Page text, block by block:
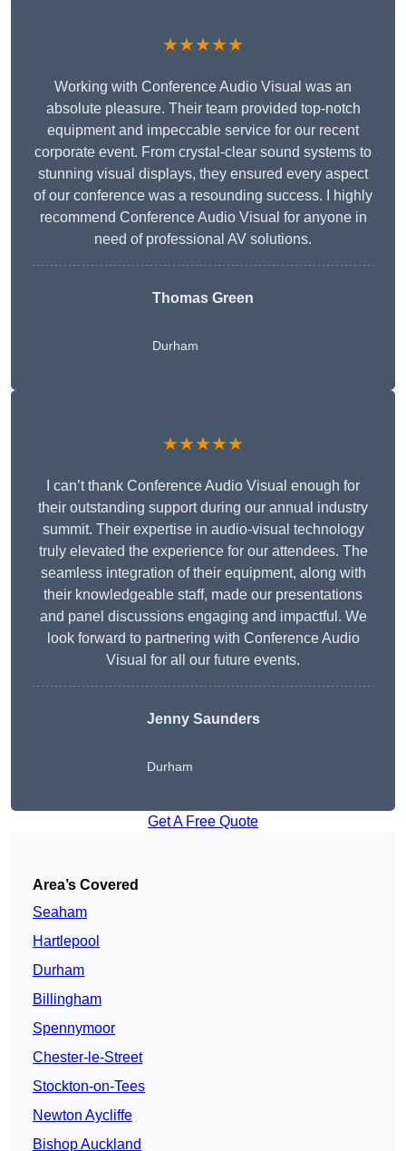
★★★★★
Working with Conference Audio Visual was an
absolute pleasure. Their team provided top-notch
equipment and impeccable service for our recent
corporate event. From crystal-clear sound systems to
stunning visual displays, they ensured every aspect
of our conference was a resounding success. I highly
recommend Conference Audio Visual for anyone in
need of professional AV solutions.
Thomas Green
Durham
★★★★★
I can’t thank Conference Audio Visual enough for
their outstanding support during our annual industry
summit. Their expertise in audio-visual technology
truly elevated the experience for our attendees. The
seamless integration of their equipment, along with
their knowledgeable staff, made our presentations
and panel discussions engaging and impactful. We
look forward to partnering with Conference Audio
Visual for all our future events.
Jenny Saunders
Durham
Get A Free Quote
Area’s Covered
Seaham
Hartlepool
Durham
Billingham
Spennymoor
Chester-le-Street
Stockton-on-Tees
Newton Aycliffe
Bishop Auckland